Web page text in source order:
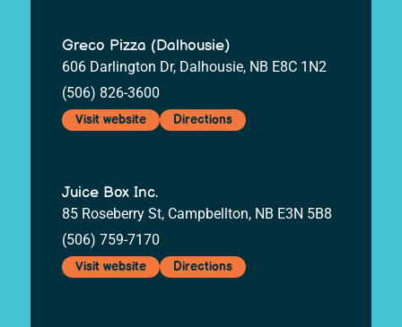
Greco Pizza (Dalhousie)
606 Darlington Dr, Dalhousie, NB E8C 1N2
(506) 826-3600
Visit website Directions
Juice Box Inc.
85 Roseberry St, Campbellton, NB E3N 5B8
(506) 759-7170
Visit website Directions